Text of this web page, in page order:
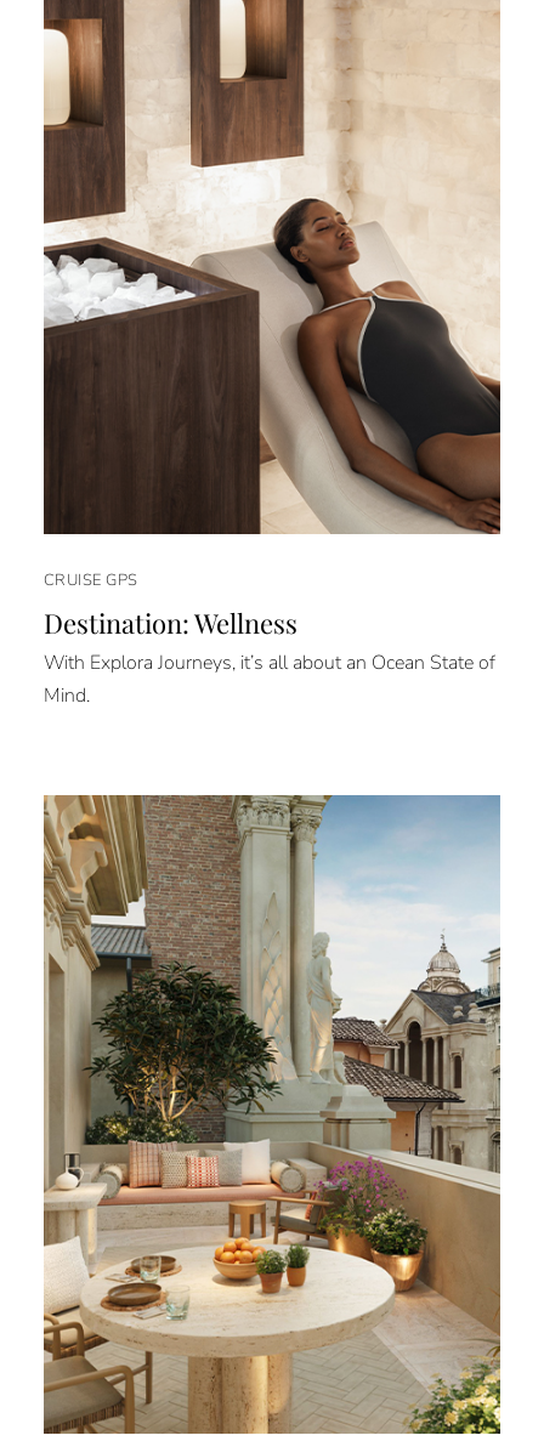
CRUISE GPS
Destination: Wellness
With Explora Journeys, it’s all about an Ocean State of
Mind.